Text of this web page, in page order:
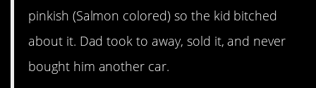
pinkish (Salmon colored) so the kid bitched
about it. Dad took to away, sold it, and never
bought him another car.